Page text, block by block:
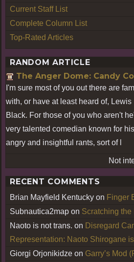
Current Staff List
Complete Column List
Top-Rated Articles
RANDOM ARTICLE
The Anger Dome: Candy
I'm sure most of you out there are
with, or have at least heard of, Lewis
Black. For those of you who aren't
very talented comedian known for his
angry and insightful rants, sort of l
Not
RECENT COMMENTS
Brian Mayfield Kentucky on Finger
Subnautica2map on Scratching the
Naoto is not trans. on Disregard
Representation: Naoto Shirogane
Giorgi Orjonikidze on Garry’s Mod